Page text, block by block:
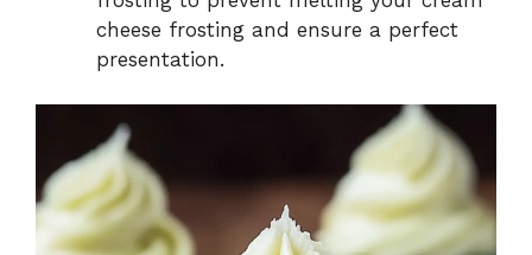
cheese frosting and ensure a perfect
presentation.